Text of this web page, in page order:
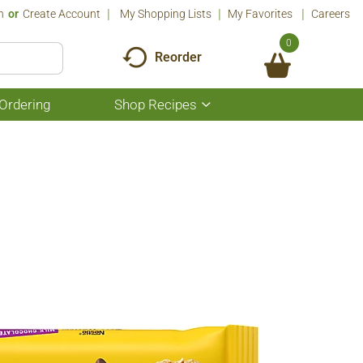
Or Create Account My Shopping Lists My Favorites Careers
Reorder
0
Shop Recipes
Show
submenu